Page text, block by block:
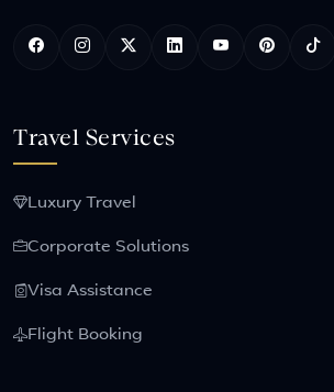
Travel Services
Luxury Travel
Corporate Solutions
Visa Assistance
Flight Booking